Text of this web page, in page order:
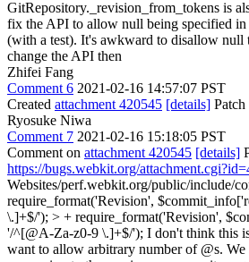
GitRepository._revision_from_tokens is
fix the API to allow null being specified
(with a test). It's awkward to disallow null
change the API then
Zhifei Fang
Comment 6 2021-02-16 14:57:07 PST
Created attachment 420545 [details] Patch
Ryosuke Niwa
Comment 7 2021-02-16 15:18:05 PST
Comment on attachment 420545 [details]
https://bugs.webkit.org/
Websites/perf.webkit.org/public/include/
require_format('Revision',
\.]+$/'); > + require_format('Revision',
'/^[@A-Za-z0-9 \.]+$/'); I don't think this
want to allow arbitrary number of @s.